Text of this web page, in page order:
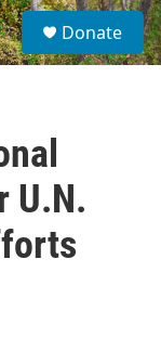
S
e
a
Donate
U.N.